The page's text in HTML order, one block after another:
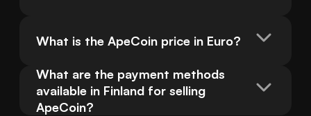
What is the ApeCoin price in Euro?
What are the payment methods
available in Finland for selling
ApeCoin?